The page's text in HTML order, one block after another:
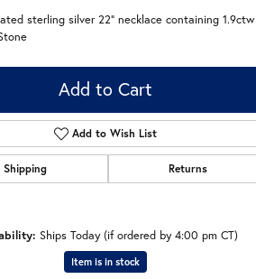
sterling silver 22" necklace containing 1.9ctw
Add to Cart
Add to Wish List
Shipping Returns
Ships Today (if ordered by 4:00 pm CT)
Item is in stock